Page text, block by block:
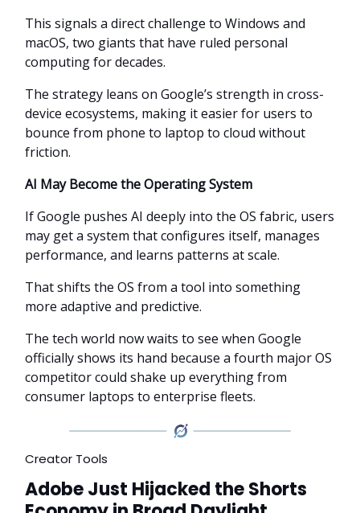
This signals a direct challenge to Windows and
macOS, two giants that have ruled personal
computing for decades.
The strategy leans on Google’s strength in cross-
device ecosystems, making it easier for users to
bounce from phone to laptop to cloud without
friction.
AI May Become the Operating System
If Google pushes AI deeply into the OS fabric, users
may get a system that configures itself, manages
performance, and learns patterns at scale.
That shifts the OS from a tool into something
more adaptive and predictive.
The tech world now waits to see when Google
officially shows its hand because a fourth major OS
competitor could shake up everything from
consumer laptops to enterprise fleets.
Creator Tools
Adobe Just Hijacked the Shorts